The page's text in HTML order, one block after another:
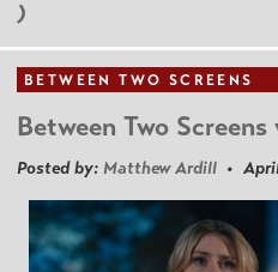
)
BETWEEN TWO SCREENS
Between Two
Posted by: Matthew Ardill •